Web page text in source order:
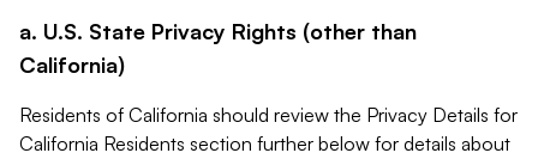
a. U.S. State Privacy Rights (other than
California)
Residents of California should review the Privacy Details for
California Residents section further below for details about